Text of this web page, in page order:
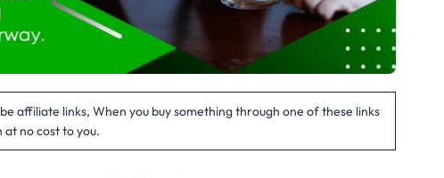
affiliate links, When you buy something through one of these links
no cost to you.